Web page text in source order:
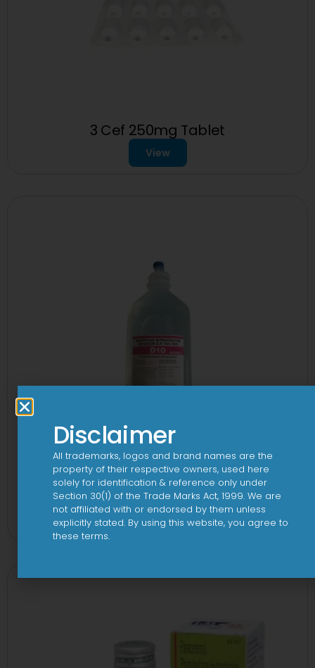
3 Cef 250mg Tablet
View
10 D Infusion
View
Disclaimer
All trademarks, logos and brand names are the
property of their respective owners, used here
solely for identification & reference only under
Section 30(1) of the Trade Marks Act, 1999. We are
not affiliated with or endorsed by them unless
explicitly stated. By using this website, you agree to
these terms.